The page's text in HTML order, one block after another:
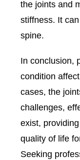
the joints and
stiffness. It
spine.
In conclusion,
condition
cases, the
challenges,
exist,
quality of life
Seeking